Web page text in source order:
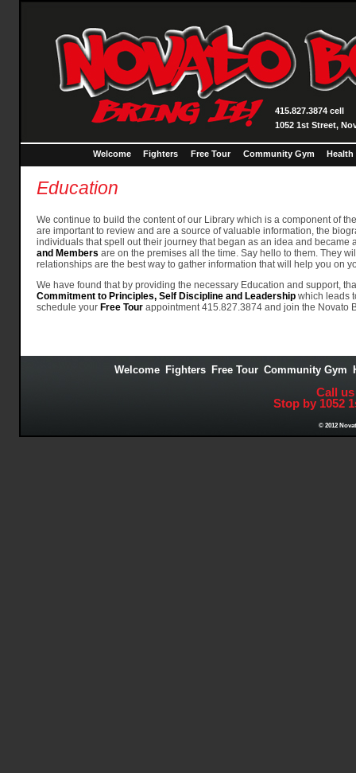
415.827.3874 cell
1052 1st Street,
Welcome Fighters Free Tour Community Gym Health
Education
We continue to build the content of our Library which is a component of
are important to review and are a source of valuable information, the
individuals that spell out their journey that began as an idea and
and Members are on the premises all the time. Say hello to them. They
relationships are the best way to gather information that will help you on
We have found that by providing the necessary Education and support,
Commitment to Principles, Self Discipline and Leadership which leads
schedule your Free Tour appointment 415.827.3874 and join the Novato
Welcome Fighters Free Tour Community Gym
Call us
Stop by 1052
© 2012